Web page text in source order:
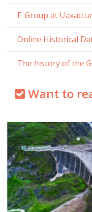
E-Group at
Online Historical
The history of the
Want to